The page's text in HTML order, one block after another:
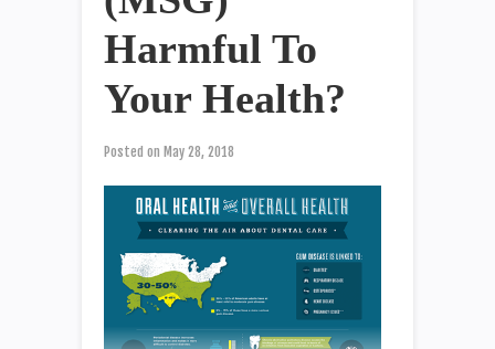
Harmful To
Your Health?
Posted on May 28, 2018